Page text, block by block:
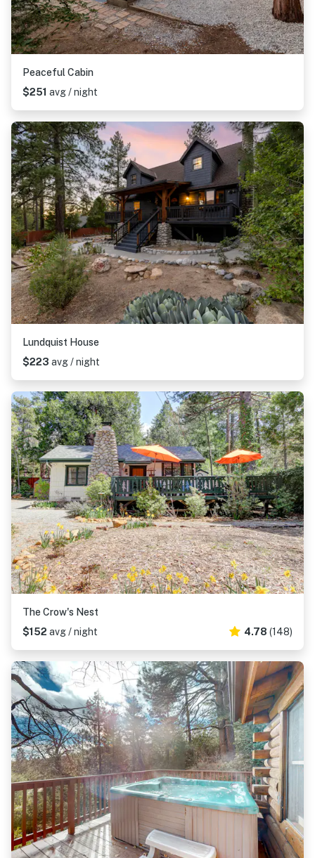
Peaceful Cabin
$251 avg / night
Lundquist House
$223 avg / night
The Crow's Nest
$152 avg / night 4.78 (148)